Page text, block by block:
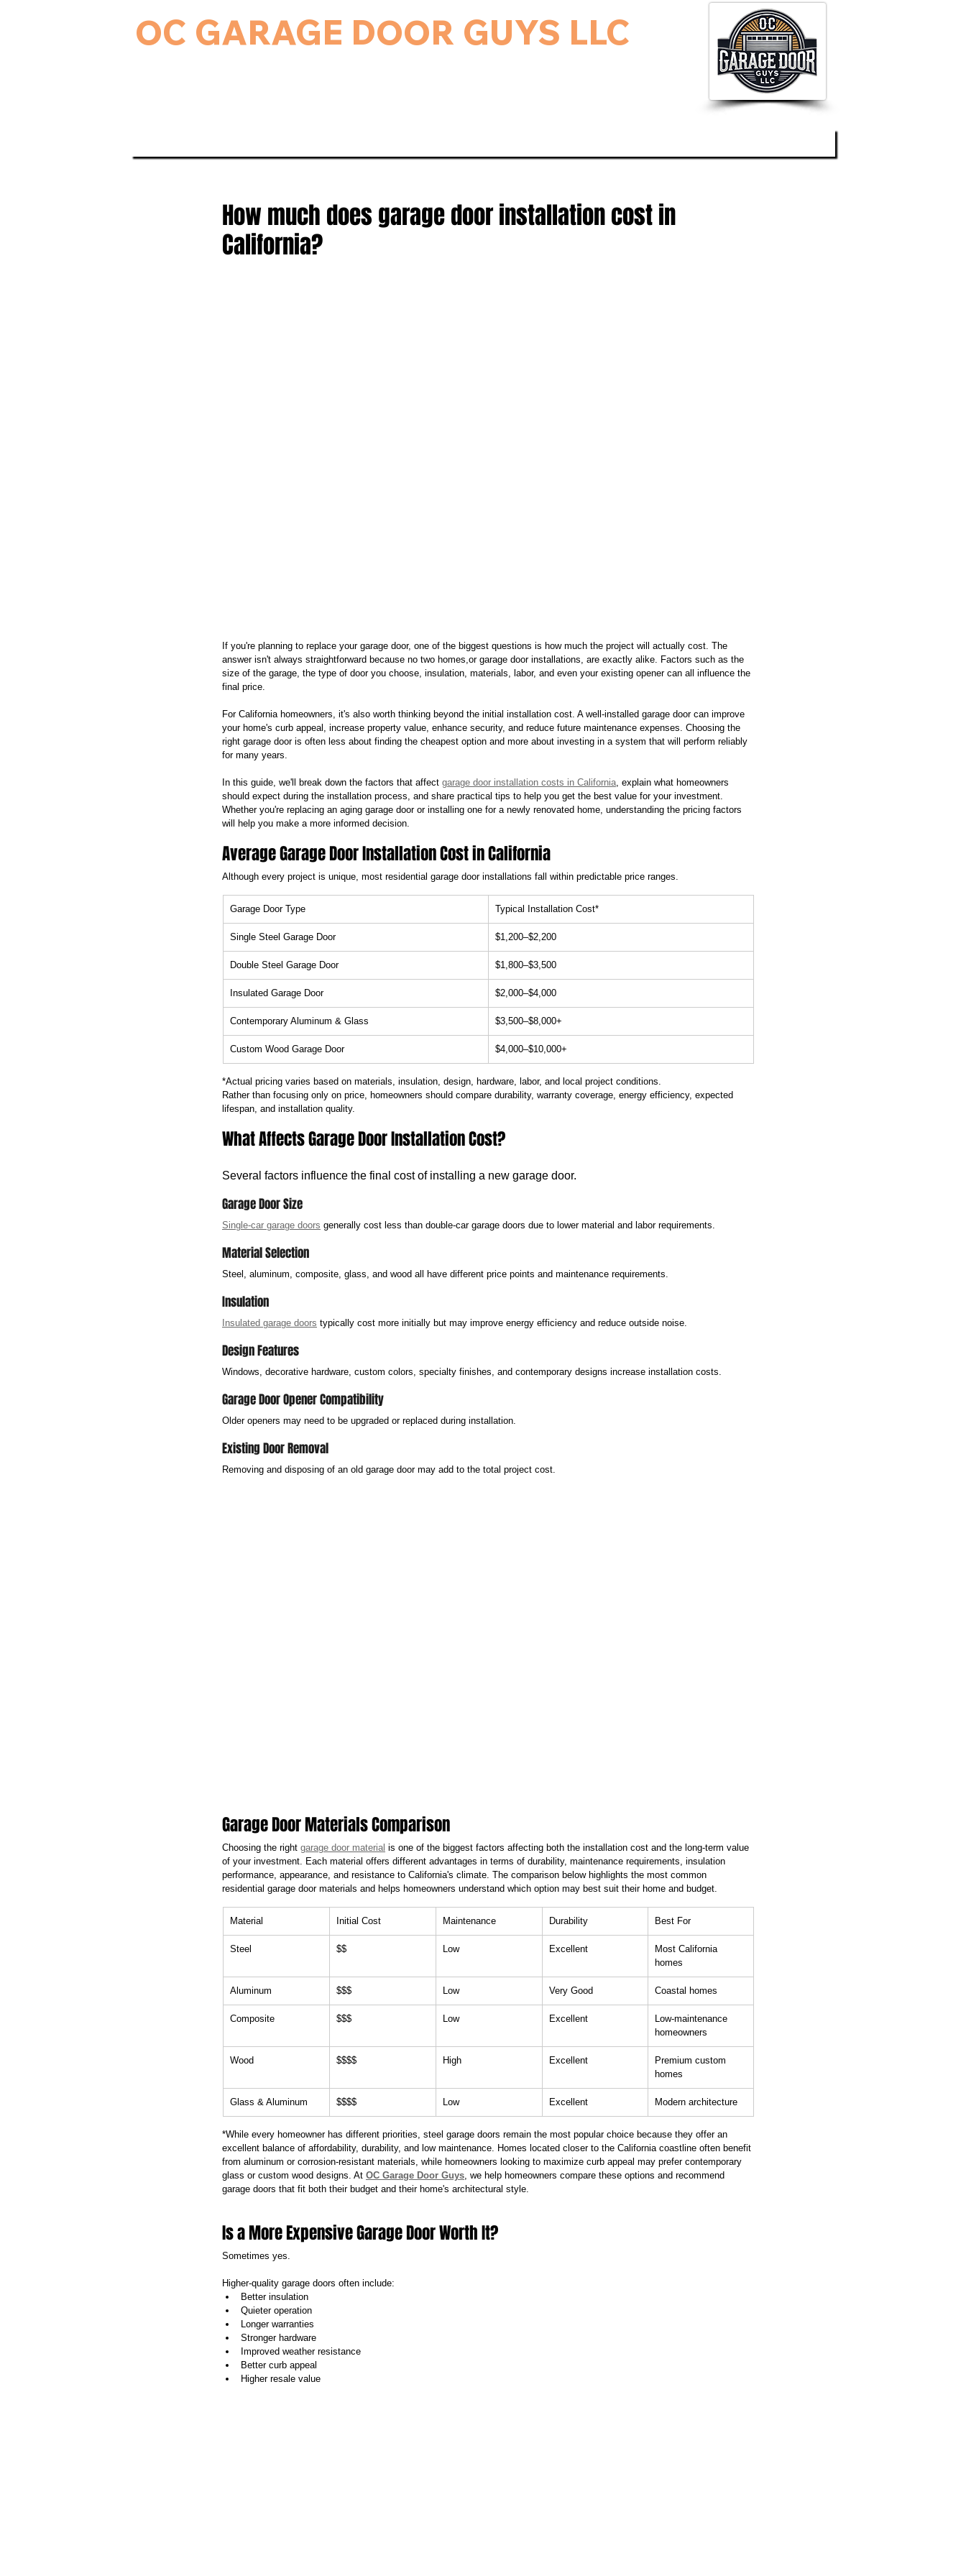
OC GARAGE DOOR GUYS LLC
How much does garage door installation cost in
California?
If you're planning to replace your garage door, one of the biggest questions is how much the project will actually cost. The
answer isn't always straightforward because no two homes,or garage door installations, are exactly alike. Factors such as the
size of the garage, the type of door you choose, insulation, materials, labor, and even your existing opener can all influence the
final price.
For California homeowners, it's also worth thinking beyond the initial installation cost. A well-installed garage door can improve
your home's curb appeal, increase property value, enhance security, and reduce future maintenance expenses. Choosing the
right garage door is often less about finding the cheapest option and more about investing in a system that will perform reliably
for many years.
In this guide, we'll break down the factors that affect garage door installation costs in California, explain what homeowners
should expect during the installation process, and share practical tips to help you get the best value for your investment.
Whether you're replacing an aging garage door or installing one for a newly renovated home, understanding the pricing factors
will help you make a more informed decision.
Average Garage Door Installation Cost in California
Although every project is unique, most residential garage door installations fall within predictable price ranges.
Garage Door Type Typical Installation Cost*
Single Steel Garage Door $1,200–$2,200
Double Steel Garage Door $1,800–$3,500
Insulated Garage Door $2,000–$4,000
Contemporary Aluminum & Glass $3,500–$8,000+
Custom Wood Garage Door $4,000–$10,000+
*Actual pricing varies based on materials, insulation, design, hardware, labor, and local project conditions.
Rather than focusing only on price, homeowners should compare durability, warranty coverage, energy efficiency, expected
lifespan, and installation quality.
What Affects Garage Door Installation Cost?
Several factors influence the final cost of installing a new garage door.
Garage Door Size
Single-car garage doors generally cost less than double-car garage doors due to lower material and labor requirements.
Material Selection
Steel, aluminum, composite, glass, and wood all have different price points and maintenance requirements.
Insulation
Insulated garage doors typically cost more initially but may improve energy efficiency and reduce outside noise.
Design Features
Windows, decorative hardware, custom colors, specialty finishes, and contemporary designs increase installation costs.
Garage Door Opener Compatibility
Older openers may need to be upgraded or replaced during installation.
Existing Door Removal
Removing and disposing of an old garage door may add to the total project cost.
Garage Door Materials Comparison
Choosing the right garage door material is one of the biggest factors affecting both the installation cost and the long-term value
of your investment. Each material offers different advantages in terms of durability, maintenance requirements, insulation
performance, appearance, and resistance to California's climate. The comparison below highlights the most common
residential garage door materials and helps homeowners understand which option may best suit their home and budget.
Material Initial Cost Maintenance Durability Best For
Steel $$ Low Excellent
Most California
homes
Aluminum $$$ Low Very Good Coastal homes
Composite $$$ Low Excellent
Low-maintenance
homeowners
Wood $$$$ High Excellent
Premium custom
homes
Glass & Aluminum $$$$ Low Excellent Modern architecture
*While every homeowner has different priorities, steel garage doors remain the most popular choice because they offer an
excellent balance of affordability, durability, and low maintenance. Homes located closer to the California coastline often benefit
from aluminum or corrosion-resistant materials, while homeowners looking to maximize curb appeal may prefer contemporary
glass or custom wood designs. At OC Garage Door Guys, we help homeowners compare these options and recommend
garage doors that fit both their budget and their home's architectural style.
Is a More Expensive Garage Door Worth It?
Sometimes yes.
Higher-quality garage doors often include:
Better insulation
Quieter operation
Longer warranties
Stronger hardware
Improved weather resistance
Better curb appeal
Higher resale value